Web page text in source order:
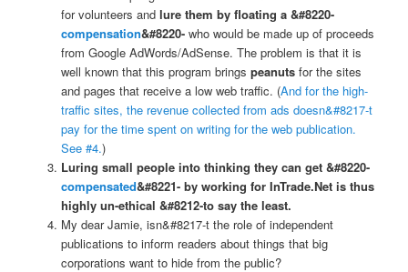
for volunteers and lure them by floating a &#8220-
compensation&#8220-who would be made up of proceeds
from Google AdWords/AdSense. The problem is that it is
well known that this program brings peanutsfor the sites
and pages that receive a low web traffic. (And for the high-
traffic sites, the revenue collected from ads doesn&#8217-t
pay for the time spent on writing for the web publication.
See #4.)
Luring small people into thinking they can get &#8220-
compensated&#8221- by working for InTrade.Net is thus
highly un-ethical &#8212-to say the least.
My dear Jamie, isn&#8217-t the role of independent
publications to inform readers about things that big
corporations want to hide from the public?